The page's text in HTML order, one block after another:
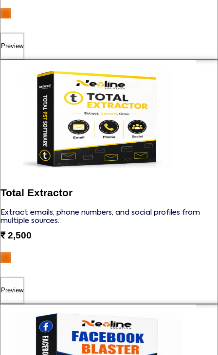
Preview
Total Extractor
Extract emails, phone numbers, and social profiles from
multiple sources.
₹2,500
Preview